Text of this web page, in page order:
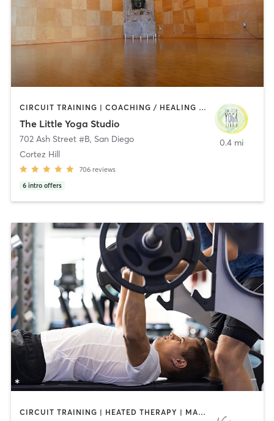
CIRCUIT TRAINING | COACHING / HEALING | MEDITATION | STRENGTH TRAINING | YOGA
The Little Yoga Studio
702 Ash Street #B, San Diego
Cortez Hill
706 reviews
6 intro offers
0.4 mi
CIRCUIT TRAINING | HEATED THERAPY | MASSAGE | NUTRITION | OTHER | PERSONAL TRAINING | PILATES | WEIGHT TRAINING